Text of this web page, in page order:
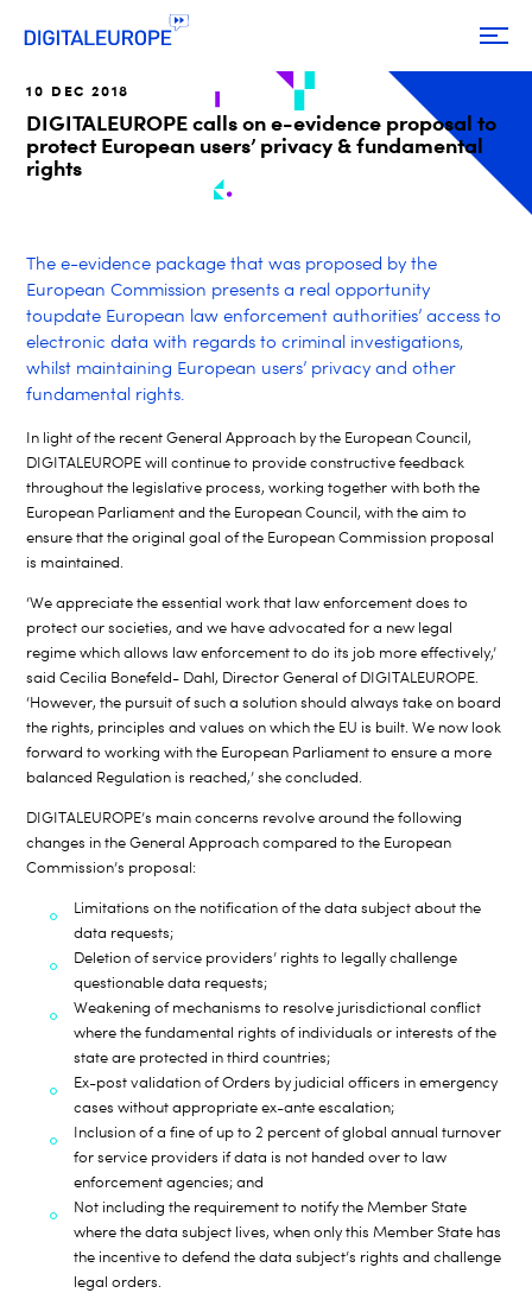
10 DEC 2018
DIGITALEUROPE calls on e-evidence proposal to
protect European users’ privacy & fundamental
rights
The e-evidence package that was proposed by the
European Commission presents a real opportunity
toupdate European law enforcement authorities’ access to
electronic data with regards to criminal investigations,
whilst maintaining European users’ privacy and other
fundamental rights.
In light of the recent General Approach by the European Council,
DIGITALEUROPE will continue to provide constructive feedback
throughout the legislative process, working together with both the
European Parliament and the European Council, with the aim to
ensure that the original goal of the European Commission proposal
is maintained.
‘We appreciate the essential work that law enforcement does to
protect our societies, and we have advocated for a new legal
regime which allows law enforcement to do its job more effectively,’
said Cecilia Bonefeld- Dahl, Director General of DIGITALEUROPE.
‘However, the pursuit of such a solution should always take on board
the rights, principles and values on which the EU is built. We now look
forward to working with the European Parliament to ensure a more
balanced Regulation is reached,’she concluded.
DIGITALEUROPE’s main concerns revolve around the following
changes in the General Approach comparedto the European
Commission’s proposal:
Limitations on the notification of the data subject about the
data requests;
Deletion ofservice providers’ rights to legally challenge
questionable data requests;
Weakening of mechanisms to resolve jurisdictional conflict
where the fundamental rights of individuals or interests of the
state are protected in third countries;
Ex-post validation of Orders by judicial officers in emergency
cases without appropriate ex-anteescalation;
Inclusion of a fine of up to 2 percent of global annual turnover
for service providers if data is not handed over to law
enforcement agencies; and
Not including the requirement to notify the Member State
where the data subject lives, when onlythis Member State has
the incentive to defend the data subject’s rights and challenge
legal orders.